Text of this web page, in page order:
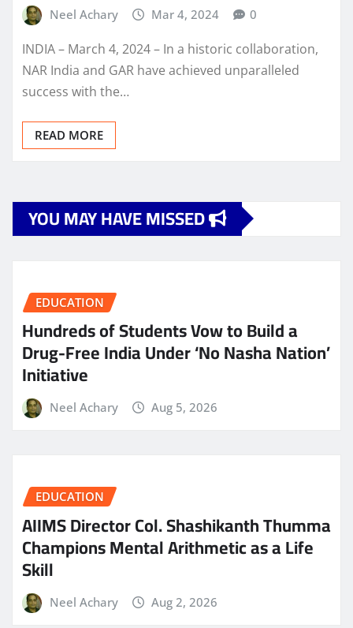
Neel Achary Mar 4, 2024 0
INDIA – March 4, 2024 – In a historic collaboration,
NAR India and GAR have achieved unparalleled
success with the…
READ MORE
YOU MAY HAVE MISSED
EDUCATION
Hundreds of Students Vow to Build a
Drug-Free India Under ‘No Nasha Nation’
Initiative
Neel Achary Aug 5, 2026
EDUCATION
AIIMS Director Col. Shashikanth Thumma
Champions Mental Arithmetic as a Life
Skill
Neel Achary Aug 2, 2026